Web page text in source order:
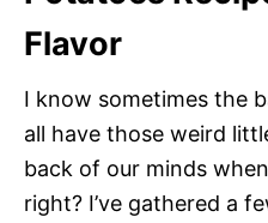
Flavor
I know sometimes the
all have those weird
back of our minds
right? I’ve gathered a